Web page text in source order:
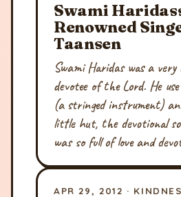
Swami
Renowned
Taansen
Swami Haridas was a very
devotee of the Lord. He
(a stringed instrument)
little hut, the devotional
was so full of love and
APR 29, 2012 ·